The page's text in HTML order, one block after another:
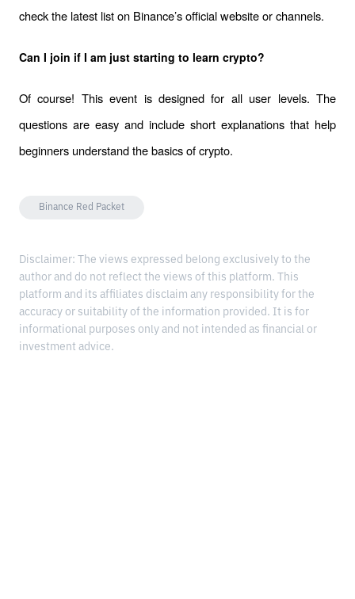
check the latest list on Binance’s official website or channels.
Can I join if I am just starting to learn crypto?
Of course! This event is designed for all user levels. The
questions are easy and include short explanations that help
beginners understand the basics of crypto.
Binance Red Packet
Disclaimer: The views expressed belong exclusively to the
author and do not reflect the views of this platform. This
platform and its affiliates disclaim any responsibility for the
accuracy or suitability of the information provided. It is for
informational purposes only and not intended as financial or
investment advice.